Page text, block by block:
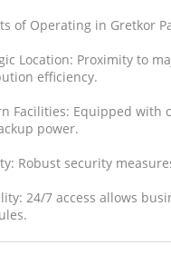
of Operating in Gretkor
Location: Proximity to
efficiency.
Facilities: Equipped with
power.
Robust security
24/7 access allows